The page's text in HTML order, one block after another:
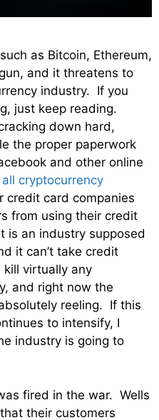
as Bitcoin, Ethereum,
and it threatens to
industry. If you
just keep reading.
down hard,
the proper paperwork
and other online
cryptocurrency
credit card companies
from using their credit
is an industry supposed
it can’t take credit
virtually any
and right now the
reeling. If this
to intensify, I
industry is going to
fired in the war. Wells
their customers